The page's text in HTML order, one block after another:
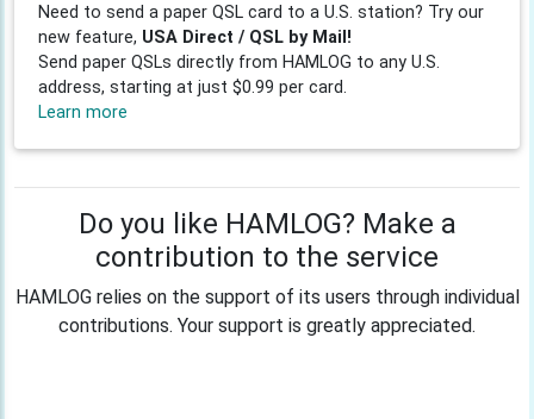
Need to send a paper QSL card to a U.S. station? Try our
new feature, USA Direct / QSL by Mail!
Send paper QSLs directly from HAMLOG to any U.S.
address, starting at just $0.99 per card.
Learn more
Do you like HAMLOG? Make a
contribution to the service
HAMLOG relies on the support of its users through individual
contributions. Your support is greatly appreciated.